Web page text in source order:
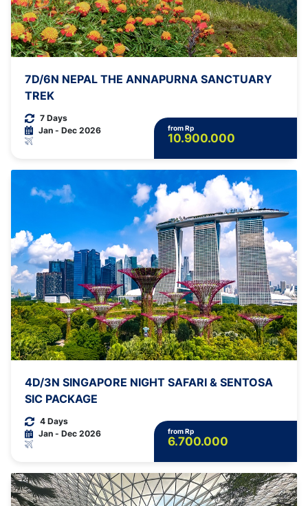
7D/6N NEPAL THE ANNAPURNA SANCTUARY
TREK
7 Days
Jan - Dec 2026
from Rp
10.900.000
4D/3N SINGAPORE NIGHT SAFARI & SENTOSA
SIC PACKAGE
4 Days
Jan - Dec 2026
from Rp
6.700.000